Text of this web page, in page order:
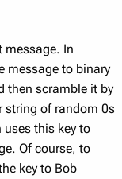
message. In
message to binary
scramble it by
string of random 0s
uses this key to
Of course, to
key to Bob